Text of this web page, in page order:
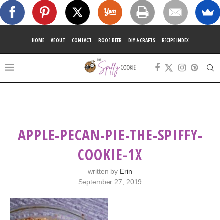
HOME ABOUT CONTACT ROOT BEER DIY & CRAFTS RECIPE INDEX
APPLE-PECAN-PIE-THE-SPIFFY-
COOKIE-1X
written by Erin
September 27, 2019